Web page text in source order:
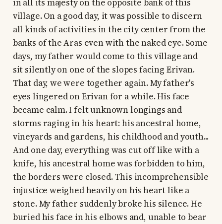
in all its majesty on the opposite bank of this
village. On a good day, it was possible to discern
all kinds of activities in the city center from the
banks of the Aras even with the naked eye. Some
days, my father would come to this village and
sit silently on one of the slopes facing Erivan.
That day, we were together again. My father's
eyes lingered on Erivan for a while. His face
became calm. I felt unknown longings and
storms raging in his heart: his ancestral home,
vineyards and gardens, his childhood and youth...
And one day, everything was cut off like with a
knife, his ancestral home was forbidden to him,
the borders were closed. This incomprehensible
injustice weighed heavily on his heart like a
stone. My father suddenly broke his silence. He
buried his face in his elbows and, unable to bear